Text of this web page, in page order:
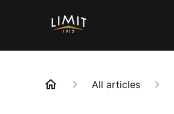
All articles